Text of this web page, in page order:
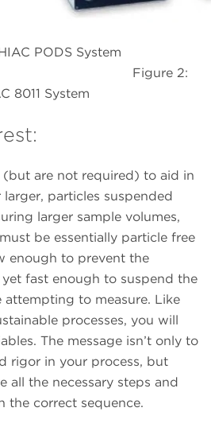
PODS System
Figure 2:
8011 System
(but are not required) to aid in
particles suspended
larger sample volumes,
be essentially particle free
enough to prevent the
fast enough to suspend the
attempting to measure. Like
processes, you will
The message isn’t only to
rigor in your process, but
all the necessary steps and
the correct sequence.